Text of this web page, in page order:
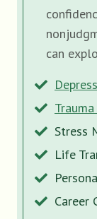
can
Stress
Life
Career